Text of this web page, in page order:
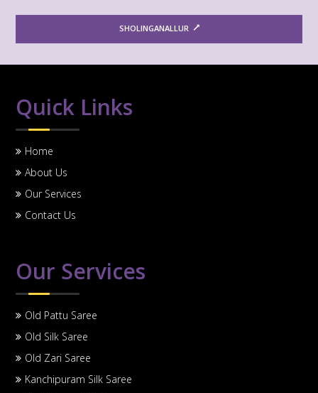
SHOLINGANALLUR
Quick Links
Home
About Us
Our Services
Contact Us
Our Services
Old Pattu Saree
Old Silk Saree
Old Zari Saree
Kanchipuram Silk Saree